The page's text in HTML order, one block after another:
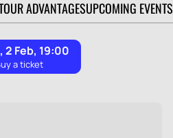
OUR ADVANTAGESUPCOMING EVENTS